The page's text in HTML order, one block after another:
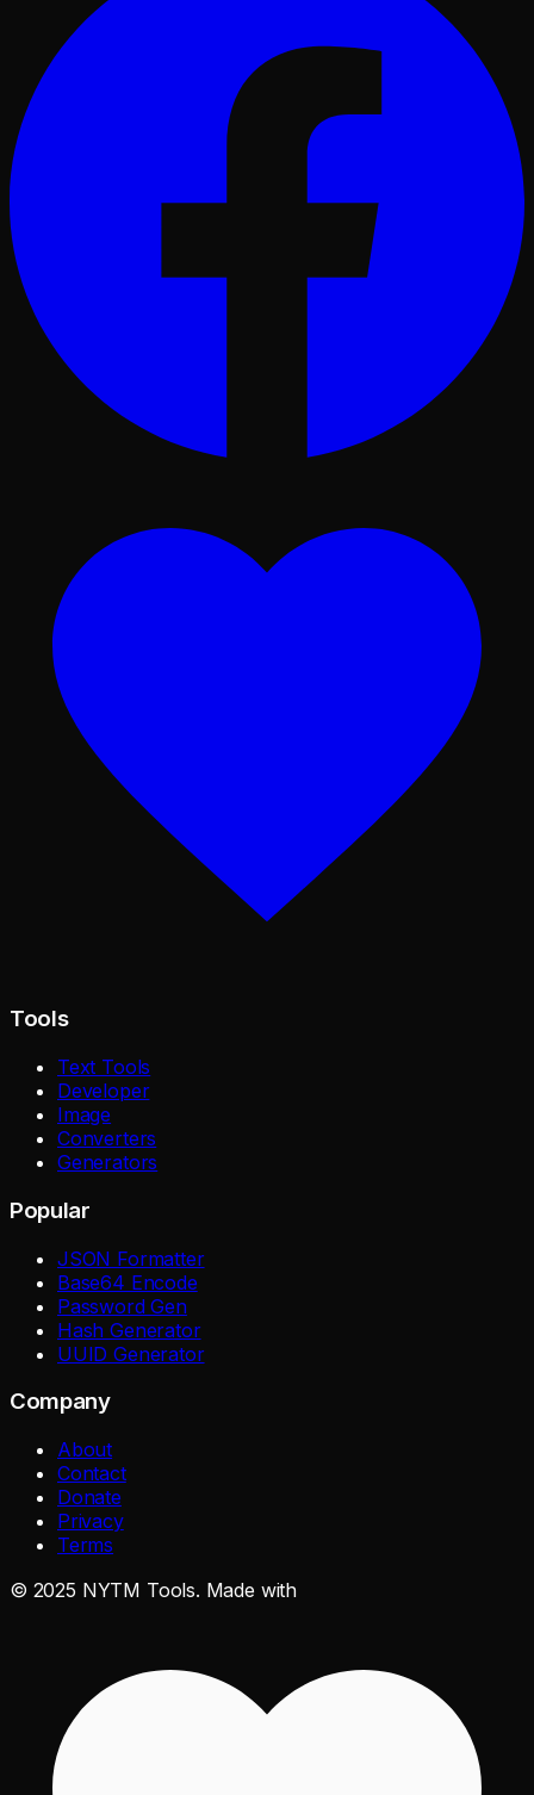
Tools
Text Tools
Developer
Image
Converters
Generators
Popular
JSON Formatter
Base64 Encode
Password Gen
Hash Generator
UUID Generator
Company
About
Contact
Donate
Privacy
Terms
© 2025 NYTM Tools. Made with